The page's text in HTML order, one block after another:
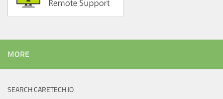
MORE
SEARCH CARETECH.IO